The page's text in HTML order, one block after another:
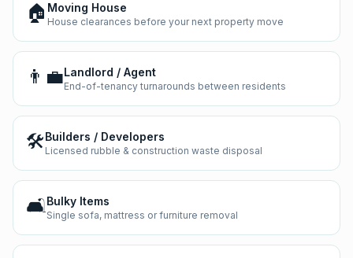
🏠 Moving House
House clearances before your next property move
👨‍💼Landlord / Agent
End-of-tenancy turnarounds between residents
🛠️Builders / Developers
Licensed rubble & construction waste disposal
🛋️Bulky Items
Single sofa, mattress or furniture removal